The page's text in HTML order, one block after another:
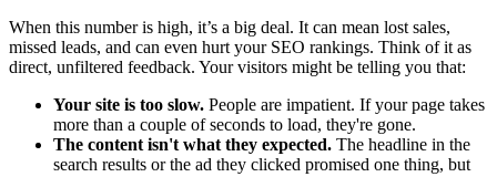
When this number is high, it’s a big deal. It can mean lost sales,
missed leads, and can even hurt your SEO rankings. Think of it as
direct, unfiltered feedback. Your visitors might be telling you that:
Your site is too slow. People are impatient. If your page takes
more than a couple of seconds to load, they're gone.
The content isn't what they expected. The headline in the
search results or the ad they clicked promised one thing, but